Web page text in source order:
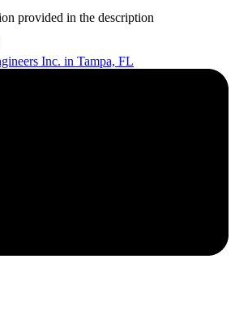
provided in the description
Inc. in Tampa, FL